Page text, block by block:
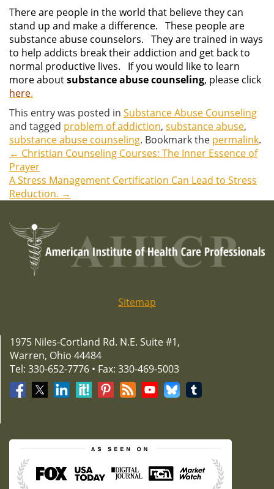
There are people in the world that believe they can
stand up and make a difference. These people are
substance abuse counselors. They are trained in ways
to help addicts break their addiction and get back to
normal productive lives. If you would like to learn
more aboutsubstance abuse counseling, please click
here.
This entry was posted in Substance Abuse Counseling
and tagged problem of addiction, substance abuse,
substance abuse counseling. Bookmark the permalink.
Post
navigation
← Christian Counseling Courses: The Inner Essence of
Prayer
A Stress Management Certification Can Lead to Stress
Reduction. →
Sitemap
1975 Niles-Cortland Rd. N.E. Suite #1,
Warren, Ohio 44484
Tel: 330-652-7776 • Fax: 330-469-5003